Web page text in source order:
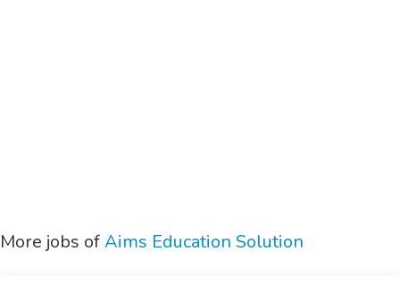
More jobs ofAims Education Solution